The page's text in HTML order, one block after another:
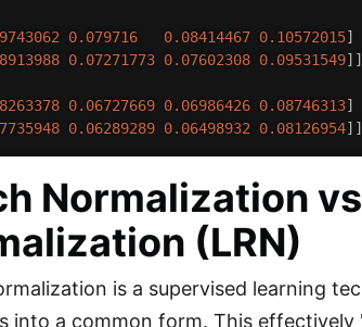
0.079716 0.08414467 0.10572015]
0.07271773 0.07602308 0.09531549] ]
0.06727669 0.06986426 0.08746313]
0.06289289 0.06498932 0.08126954] ]
Normalization
(LRN)
is a supervised learning
into a common form. This